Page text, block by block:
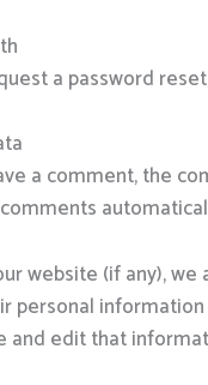
a password
a comment, the
website (if any),
personal
and edit that